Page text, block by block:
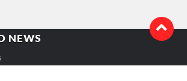
NEWS